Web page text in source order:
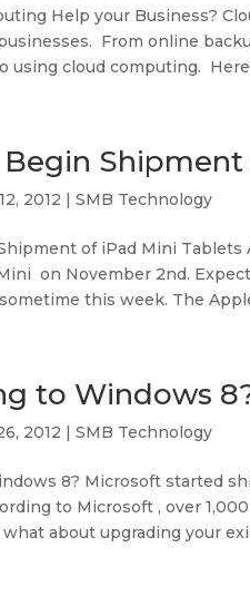
Help your Business?
From online
using cloud computing. Here
2012 |SMB Technology
of iPad Mini
on November 2nd.
this week. The
to Windows
2012 |SMB Technology
8? Microsoft started
to Microsoft , over
about upgrading your